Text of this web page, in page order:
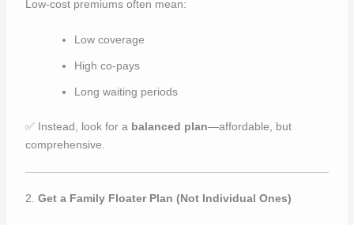
Low-cost premiums often mean:
Low coverage
High co-pays
Long waiting periods
✅ Instead, look for a balanced plan—affordable, but
comprehensive.
2. Get a Family Floater Plan (Not Individual Ones)